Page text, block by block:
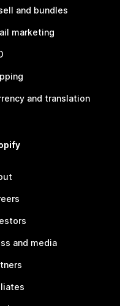
and bundles
marketing
and translation
and media